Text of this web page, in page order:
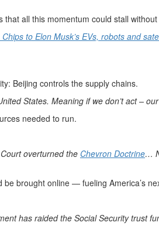
all this momentum could stall
to Elon Musk’s EVs, robots and
Beijing controls the supply chains.
States. Meaning if we don’t act –
needed to run.
overturned the Chevron Doctrine…
brought online — fueling America’s
has raided the Social Security trust